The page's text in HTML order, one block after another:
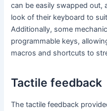
can be easily swapped out,
look of their keyboard to
Additionally, some
programmable keys,
macros and shortcuts to
Tactile feedback
The tactile feedback